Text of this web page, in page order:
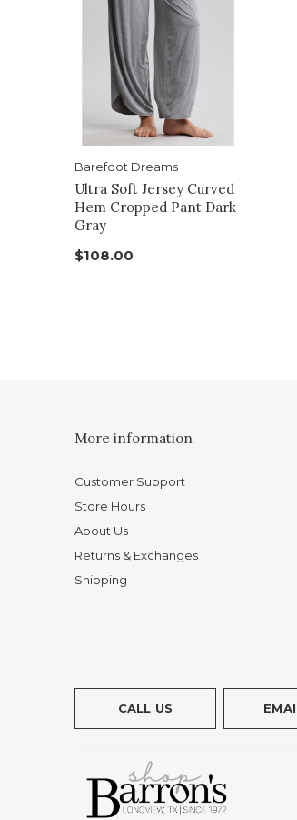
Barefoot Dreams
Ultra Soft Jersey Curved
Hem Cropped Pant Dark
Gray
$108.00
More information
Customer Support
Store Hours
About Us
Returns & Exchanges
Shipping
CALL US